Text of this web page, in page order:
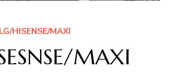
LG/HISENSE/MAXI
MAXI